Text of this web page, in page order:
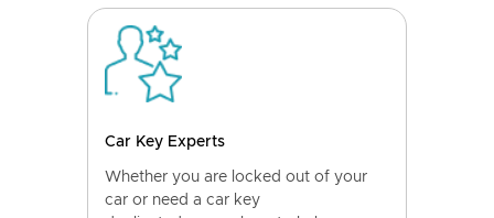
Car Key Experts
Whether you are locked out of your
car or need a car key